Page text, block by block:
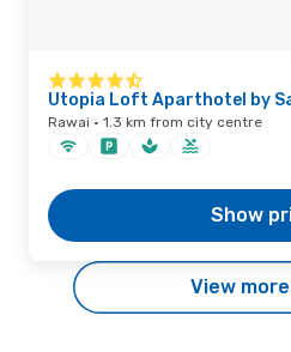
Utopia Loft Aparthotel by
Rawai · 1.3 km from city centre
Show
View